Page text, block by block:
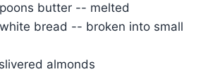
butter -- melted
bread -- broken into small
almonds